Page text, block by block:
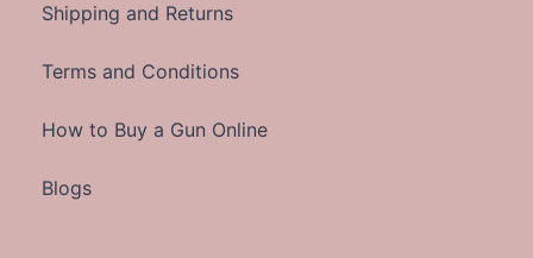
Shipping and Returns
Terms and Conditions
How to Buy a Gun Online
Blogs